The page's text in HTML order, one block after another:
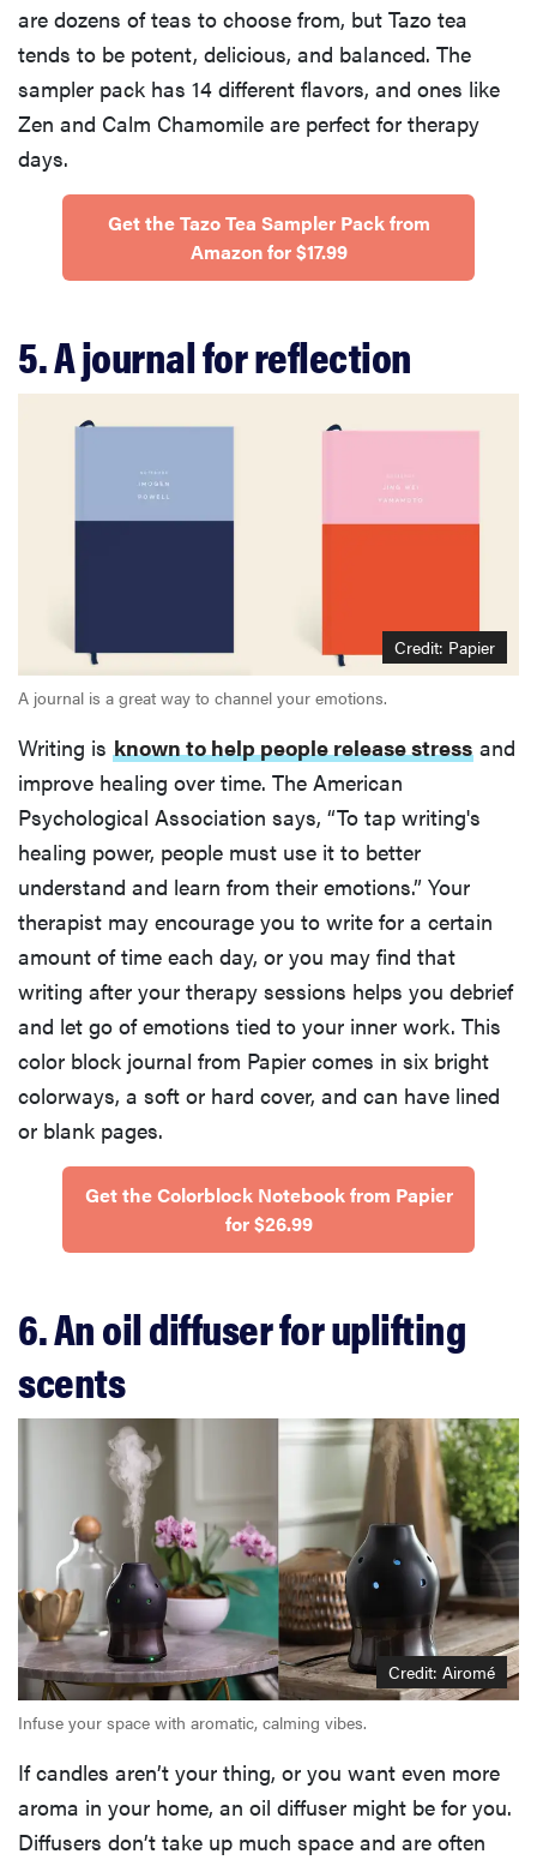
are dozens of teas to choose from, but Tazo tea
tends to be potent, delicious, and balanced. The
sampler pack has 14 different flavors, and ones like
Zen and Calm Chamomile are perfect for therapy
days.
Get the Tazo Tea Sampler Pack from
Amazon for $17.99
5. A journal for reflection
Credit: Papier
A journal is a great way to channel your emotions.
Writing is known to help people release stress and
improve healing over time. The American
Psychological Association says, “To tap writing's
healing power, people must use it to better
understand and learn from their emotions.” Your
therapist may encourage you to write for a certain
amount of time each day, or you may find that
writing after your therapy sessions helps you debrief
and let go of emotions tied to your inner work. This
color block journal from Papier comes in six bright
colorways, a soft or hard cover, and can have lined
or blank pages.
Get the Colorblock Notebook from Papier
for $26.99
6. An oil diffuser for uplifting
scents
Credit: Airomé
Infuse your space with aromatic, calming vibes.
If candles aren’t your thing, or you want even more
aroma in your home, an oil diffuser might be for you.
Diffusers don’t take up much space and are often